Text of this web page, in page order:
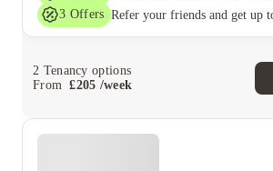
3 Offers
2 Tenancy options
From
£205 /week